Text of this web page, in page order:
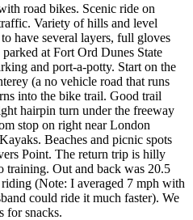
road bikes. Scenic ride on
Variety of hills and level
have several layers, full gloves
at Fort Ord Dunes State
and port-a-potty. Start on the
(a no vehicle road that runs
into the bike trail. Good trail
hairpin turn under the freeway
stop on right near London
Beaches and picnic spots
Point. The return trip is hilly
training. Out and back was 20.5
(Note: I averaged 7 mph with
could ride it much faster). We
for snacks.